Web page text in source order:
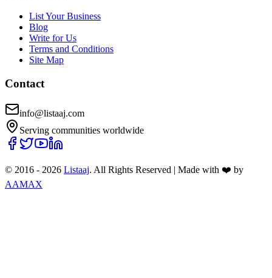
List Your Business
Blog
Write for Us
Terms and Conditions
Site Map
Contact
info@listaaj.com
Serving communities worldwide
© 2016 - 2026 Listaaj. All Rights Reserved | Made with ❤️ by
AAMAX